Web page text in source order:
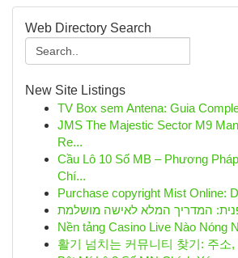
Web Directory Search
New Site Listings
TV Box sem Antena: Guia
JMS The Majestic Sector M9
Re...
Cầu Lô 10 Số MB – Phương
Chí...
Purchase copyright Mist Online:
המדריך המלא לאישה מושלמת
Nền tảng Casino Live Nào Nóng
활기 넘치는 커뮤니티 찾기: 주소